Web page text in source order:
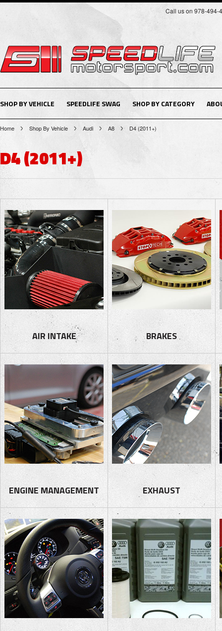
Call us on 978-494-
SHOP BY VEHICLE SPEEDLIFE SWAG SHOP BY CATEGORY
Home Shop By Vehicle Audi A8 D4 (2011+)
D4 (2011+)
AIR INTAKE BRAKES
ENGINE MANAGEMENT EXHAUST